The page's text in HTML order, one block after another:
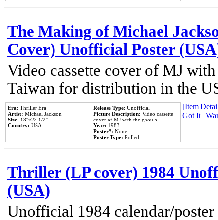
The Making of Michael
Cover) Unofficial Poster
Video cassette cover of MJ
Taiwan for distribution in the
Era: Thriller Era
Artist: Michael Jackson
Size: 18''x23 1/2''
Country: USA
Release Type: Unofficial
Picture Description: Video cassette
cover of MJ with the ghouls.
Year: 1983
Poster#: None
Poster Type: Rolled
[Item
Got It|
Thriller (LP cover) 1984
(USA)
Unofficial 1984 calendar/